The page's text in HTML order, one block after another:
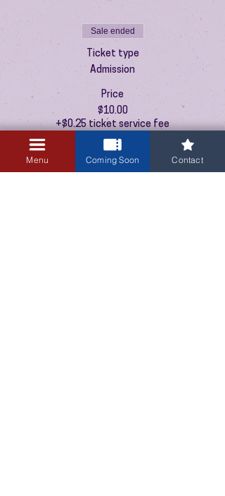
Sale ended
Ticket type
Admission
Price
$10.00
+$0.25 ticket service fee
Menu Coming Soon Contact